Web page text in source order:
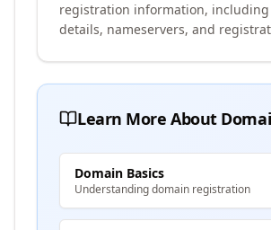
registration information,
details, nameservers, and
Learn More About
Domain Basics
Understanding domain registration